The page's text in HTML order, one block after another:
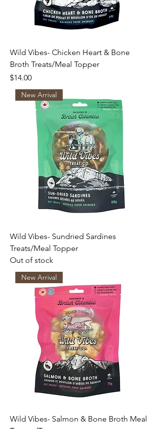
Wild Vibes- Chicken Heart & Bone
Broth Treats/Meal Topper
Price
$14.00
New Arrival
Wild Vibes- Sundried Sardines
Treats/Meal Topper
Out of stock
New Arrival
Wild Vibes- Salmon & Bone Broth Meal